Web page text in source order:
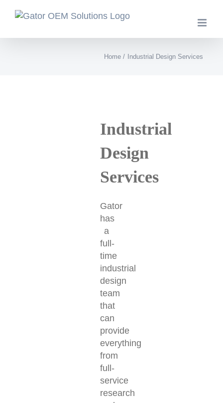
Home Industrial Design Services
Industrial
Design
Services
Gator
has
a
full-
time
industrial
design
team
that
can
provide
everything
from
full-
service
research